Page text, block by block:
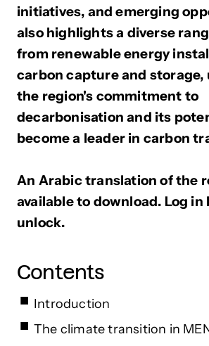
initiatives, and emerging
also highlights a diverse
from renewable energy
carbon capture and storage,
the region's commitment to
decarbonisation and its
become a leader in carbon
An Arabic translation of the
available to download. Log in
unlock.
Contents
Introduction
The climate transition in